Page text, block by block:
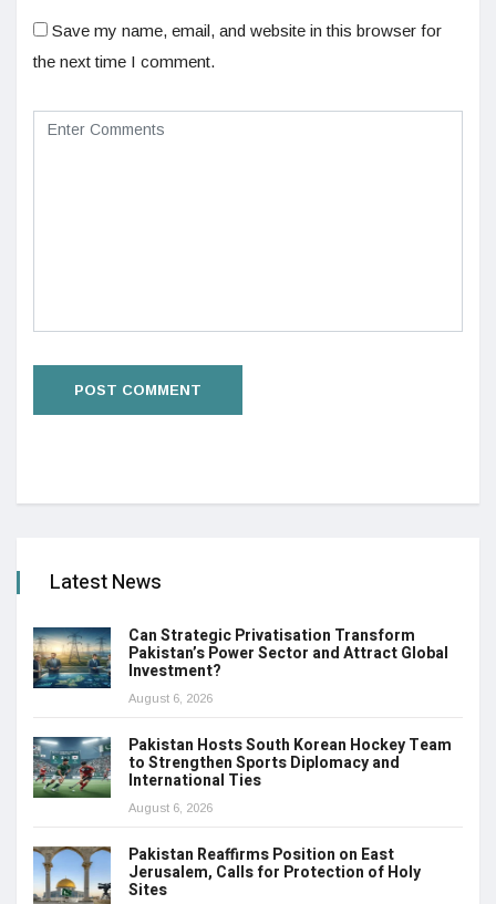
Save my name, email, and website in this browser for
the next time I comment.
Latest News
Can Strategic Privatisation Transform
Pakistan’s Power Sector and Attract Global
Investment?
August 6, 2026
Pakistan Hosts South Korean Hockey Team
to Strengthen Sports Diplomacy and
International Ties
August 6, 2026
Pakistan Reaffirms Position on East
Jerusalem, Calls for Protection of Holy
Sites